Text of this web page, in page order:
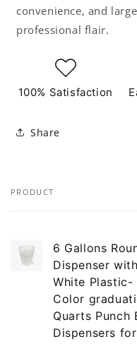
convenience, and
professional flair.
100% Satisfaction
Share
Your
PRODUCT
6 Gallons
Dispenser
White Plastic-
Color
Quarts Punch
Dispensers